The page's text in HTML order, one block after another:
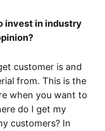
invest in industry
customer is and
from. This is the
when you want to
do I get my
customers? In